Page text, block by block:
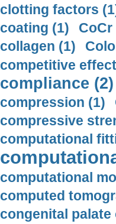
clotting factors
coating (1)
collagen (1)
competitive
compliance (2)
compression (1)
compressive
computational
computational
computed
congenital palate